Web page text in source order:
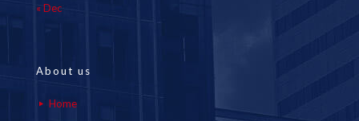
« Dec
About us
Home